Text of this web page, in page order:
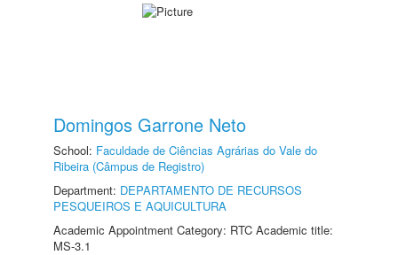
Domingos Garrone Neto
School: Faculdade de Ciências Agrárias do Vale do
Ribeira (Câmpus de Registro)
Department: DEPARTAMENTO DE RECURSOS
PESQUEIROS E AQUICULTURA
Academic Appointment Category: RTC Academic title:
MS-3.1